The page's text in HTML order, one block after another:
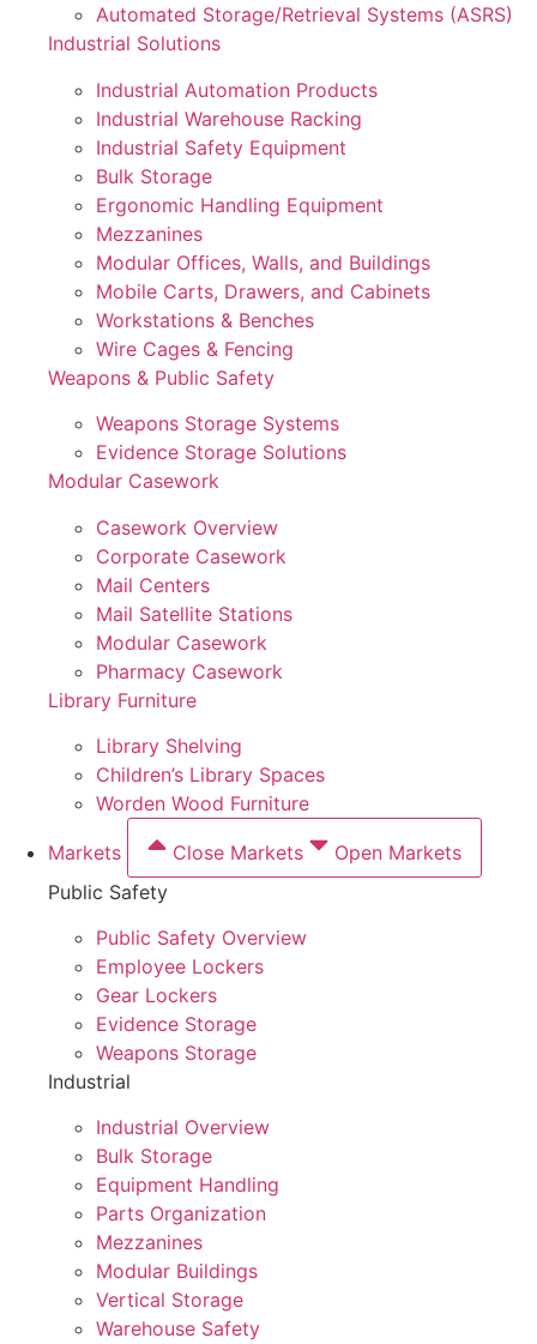
Automated Storage/Retrieval Systems (ASRS)
Industrial Solutions
Industrial Automation Products
Industrial Warehouse Racking
Industrial Safety Equipment
Bulk Storage
Ergonomic Handling Equipment
Mezzanines
Modular Offices, Walls, and Buildings
Mobile Carts, Drawers, and Cabinets
Workstations & Benches
Wire Cages & Fencing
Weapons & Public Safety
Weapons Storage Systems
Evidence Storage Solutions
Modular Casework
Casework Overview
Corporate Casework
Mail Centers
Mail Satellite Stations
Modular Casework
Pharmacy Casework
Library Furniture
Library Shelving
Children’s Library Spaces
Worden Wood Furniture
Markets Close Markets
Open Markets
Public Safety
Public Safety Overview
Employee Lockers
Gear Lockers
Evidence Storage
Weapons Storage
Industrial
Industrial Overview
Bulk Storage
Equipment Handling
Parts Organization
Mezzanines
Modular Buildings
Vertical Storage
Warehouse Safety